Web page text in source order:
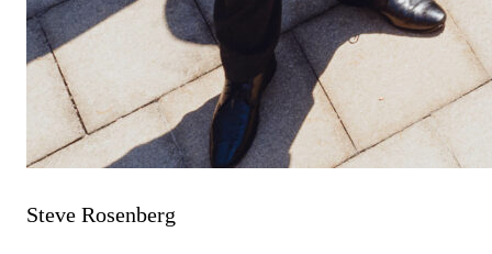
Steve Rosenberg